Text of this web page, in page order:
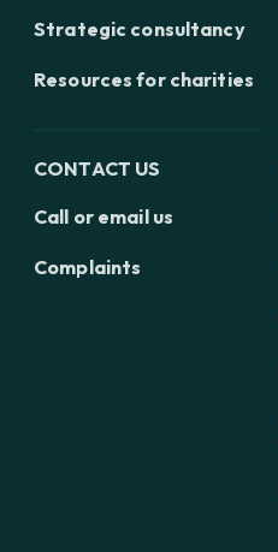
Strategic consultancy
Resources for charities
CONTACT US
Call or email us
Complaints